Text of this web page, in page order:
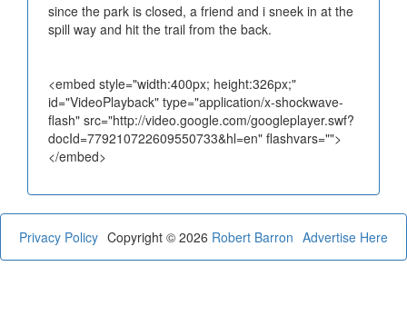
since the park is closed, a friend and i sneek in at the
spill way and hit the trail from the back.
<embed style="width:400px; height:326px;"
id="VideoPlayback" type="application/x-shockwave-
flash" src="http://video.google.com/googleplayer.swf?
docId=779210722609550733&hl=en" flashvars="">
</embed>
Privacy Policy Advertise Here
Copyright © 2026 Robert Barron